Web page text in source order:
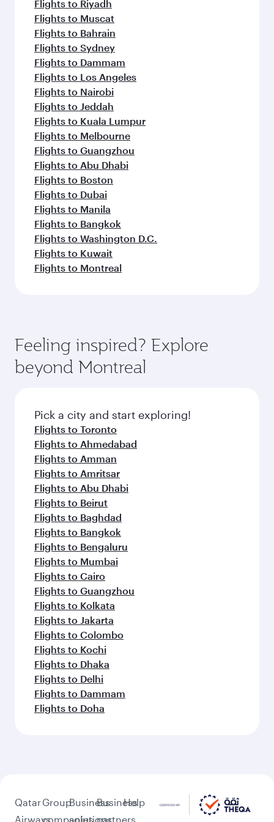
Flights to Riyadh
Flights to Muscat
Flights to Bahrain
Flights to Sydney
Flights to Dammam
Flights to Los Angeles
Flights to Nairobi
Flights to Jeddah
Flights to Kuala Lumpur
Flights to Melbourne
Flights to Guangzhou
Flights to Abu Dhabi
Flights to Boston
Flights to Dubai
Flights to Manila
Flights to Bangkok
Flights to Washington D.C.
Flights to Kuwait
Flights to Montreal
Feeling inspired? Explore
beyond Montreal
Pick a city and start exploring!
Flights to Toronto
Flights to Ahmedabad
Flights to Amman
Flights to Amritsar
Flights to Abu Dhabi
Flights to Beirut
Flights to Baghdad
Flights to Bangkok
Flights to Bengaluru
Flights to Mumbai
Flights to Cairo
Flights to Guangzhou
Flights to Kolkata
Flights to Jakarta
Flights to Colombo
Flights to Kochi
Flights to Dhaka
Flights to Delhi
Flights to Dammam
Flights to Doha
Qatar
Airways
Group
companies
Business
solutions
Business
partners
Help